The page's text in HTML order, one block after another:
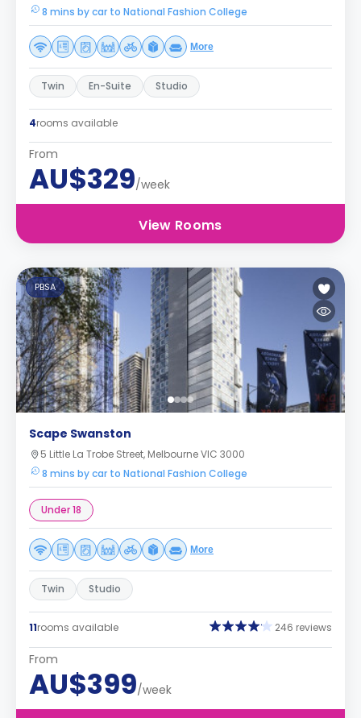
8 mins by car to National Fashion College
More
Twin En-Suite Studio
4rooms available
From
AU$329/week
View Rooms
PBSA
Scape Swanston
5 Little La Trobe Street, Melbourne VIC 3000
8 mins by car to National Fashion College
Under 18
More
Twin Studio
11rooms available 246 reviews
From
AU$399/week